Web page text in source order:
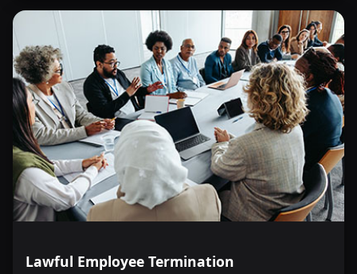
Lawful Employee Termination